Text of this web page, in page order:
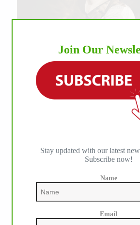
Join Our
Stay updated with our latest
Subscribe now!
Name
Email